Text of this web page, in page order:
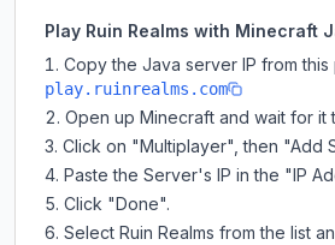
Play Ruin Realms with Minecraft
Copy the Java server IP from this
play.ruinrealms.com
Open up Minecraft and wait for it
Click on "Multiplayer", then "Add
Paste the Server's IP in the "IP
Click "Done".
Select Ruin Realms from the list